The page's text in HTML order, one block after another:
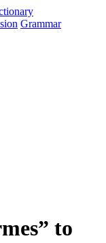
Grammar
to